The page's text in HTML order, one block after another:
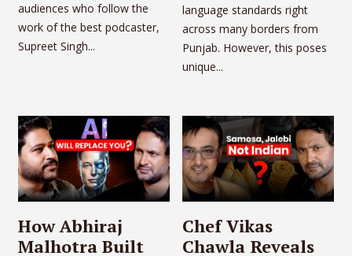
audiences who follow the
work of the best podcaster,
Supreet Singh...
language standards right
across many borders from
Punjab. However, this poses
unique...
How Abhiraj
Malhotra Built
Chef Vikas
Chawla Reveals